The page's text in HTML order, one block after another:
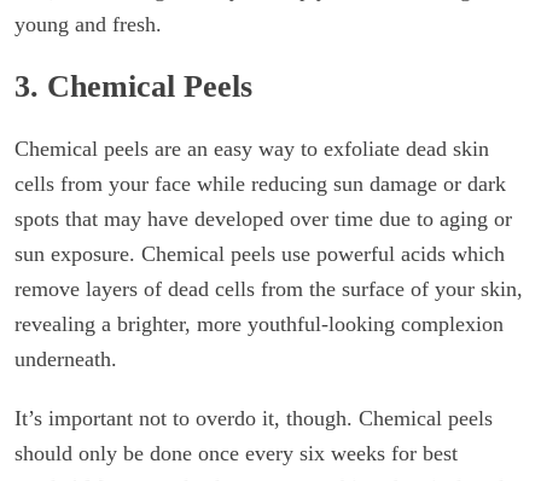
young and fresh.
3. Chemical Peels
Chemical peels are an easy way to exfoliate dead skin
cells from your face while reducing sun damage or dark
spots that may have developed over time due to aging or
sun exposure. Chemical peels use powerful acids which
remove layers of dead cells from the surface of your skin,
revealing a brighter, more youthful-looking complexion
underneath.
It’s important not to overdo it, though. Chemical peels
should only be done once every six weeks for best